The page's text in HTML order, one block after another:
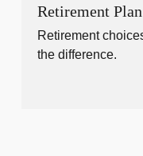
Retirement
Retirement
the difference.